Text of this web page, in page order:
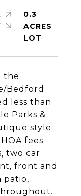
the
Bedford
less than
Parks &
style
fees.
two car
front and
patio,
0.3
ACRES